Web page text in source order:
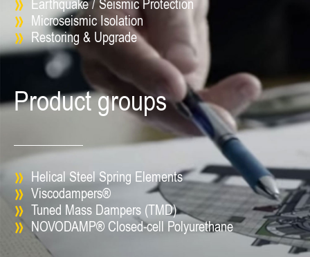
Earthquake / Seismic Protection
Microseismic Isolation
Restoring & Upgrade
Product groups
Helical Steel Spring Elements
Viscodampers®
Tuned Mass Dampers (TMD)
NOVODAMP® Closed-cell Polyurethane